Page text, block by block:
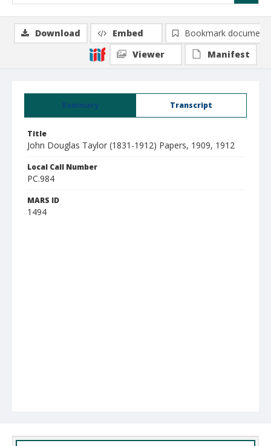
Summary Transcript
Title
John Douglas Taylor (1831-1912) Papers, 1909, 1912
Local Call Number
PC.984
MARS ID
1494
Download Embed
Bookmark document
Viewer
Manifest